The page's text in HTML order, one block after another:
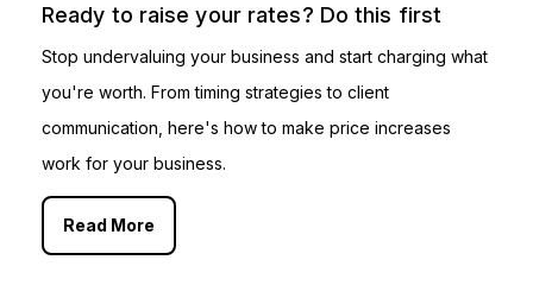
Ready to raise your rates? Do this first
Stop undervaluing your business and start charging what
you're worth. From timing strategies to client
communication, here's how to make price increases
work for your business.
Read More